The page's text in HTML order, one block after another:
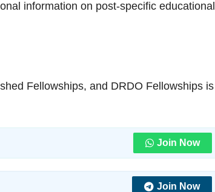
information on post-specific educational
Fellowships, and DRDO Fellowships is
Join Now
Join Now